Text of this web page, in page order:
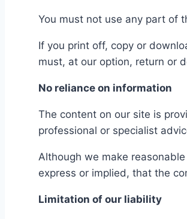
You must not use any part of
If you print off, copy or
must, at our option, return or
No reliance on information
The content on our site is
professional or specialist
Although we make
express or implied, that the
Limitation of our liability